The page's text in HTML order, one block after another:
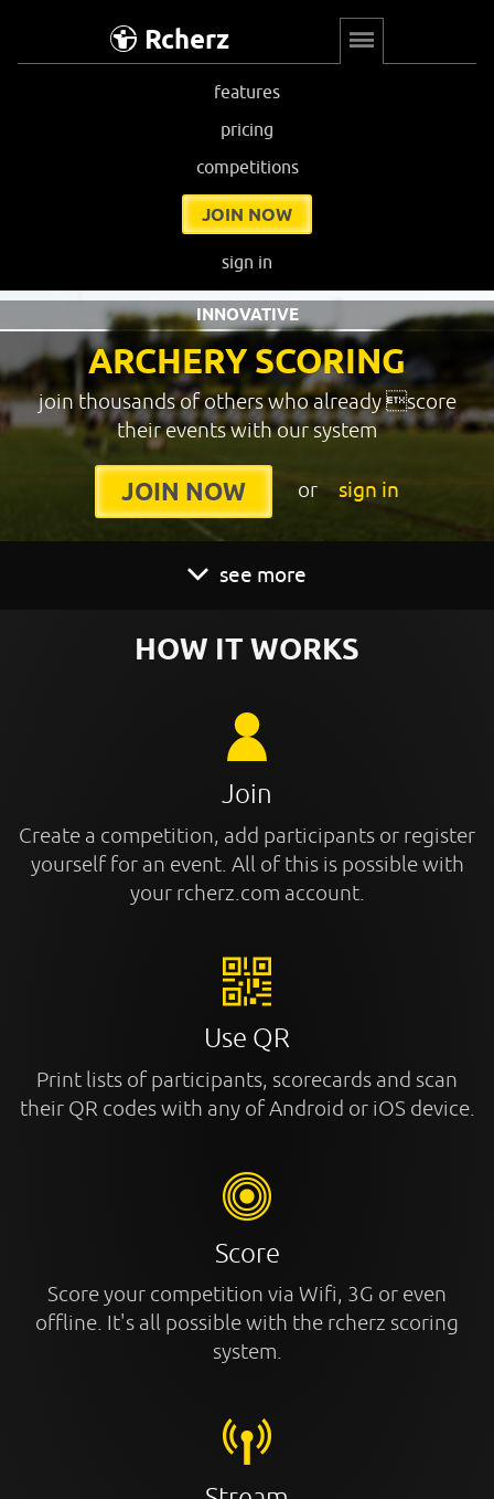
Rcherz
features
pricing
competitions
JOIN NOW
sign in
ARCHERY SCORING
INNOVATIVE
join thousands of others who already score
their events with our system
JOIN NOW or sign in
see more
HOW IT WORKS
Join
Create a competition, add participants or register
yourself for an event. All of this is possible with
your rcherz.com account.
Use QR
Print lists of participants, scorecards and scan
their QR codes with any of Android or iOS device.
Score
Score your competition via Wifi, 3G or even
offline. It's all possible with the rcherz scoring
system.